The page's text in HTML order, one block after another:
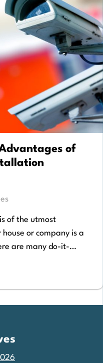
of
of the utmost
or company is a
are many do-it-